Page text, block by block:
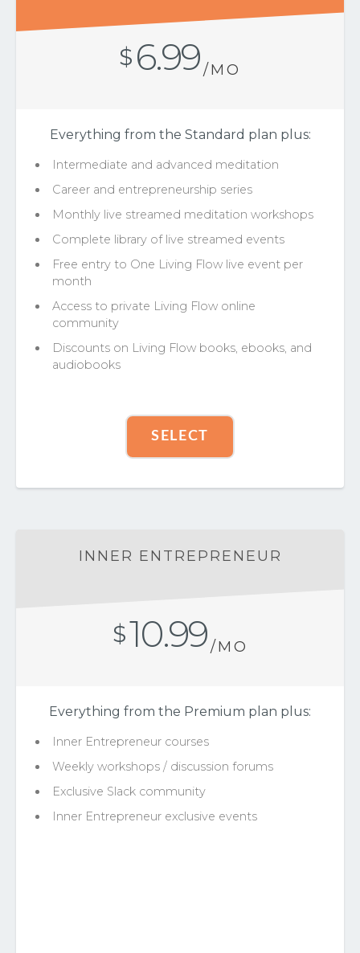
$ 6.99/MO
Everything from the Standard plan plus:
Intermediate and advanced meditation
Career and entrepreneurship series
Monthly live streamed meditation workshops
Complete library of live streamed events
Free entry to One Living Flow live event per
month
Access to private Living Flow online
community
Discounts on Living Flow books, ebooks, and
audiobooks
SELECT
INNER ENTREPRENEUR
$10.99 /MO
Everything from the Premium plan plus:
Inner Entrepreneur courses
Weekly workshops / discussion forums
Exclusive Slack community
Inner Entrepreneur exclusive events